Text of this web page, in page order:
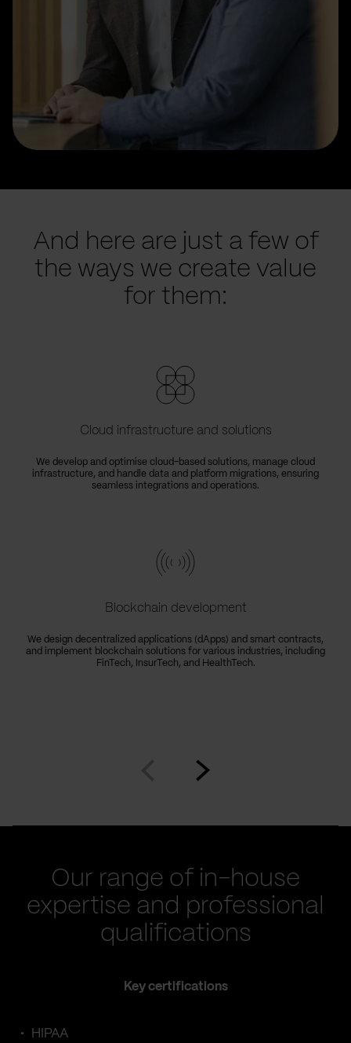
And here are just a few of
the ways we create value
for them:
Cloud infrastructure and solutions
We develop and optimise cloud-based solutions, manage cloud
infrastructure, and handle data and platform migrations, ensuring
seamless integrations and operations.
Blockchain development
We design decentralized applications (dApps) and smart contracts,
and implement blockchain solutions for various industries, including
FinTech, InsurTech, and HealthTech.
Our range of in-house
expertise and professional
qualifications
Key certifications
HIPAA